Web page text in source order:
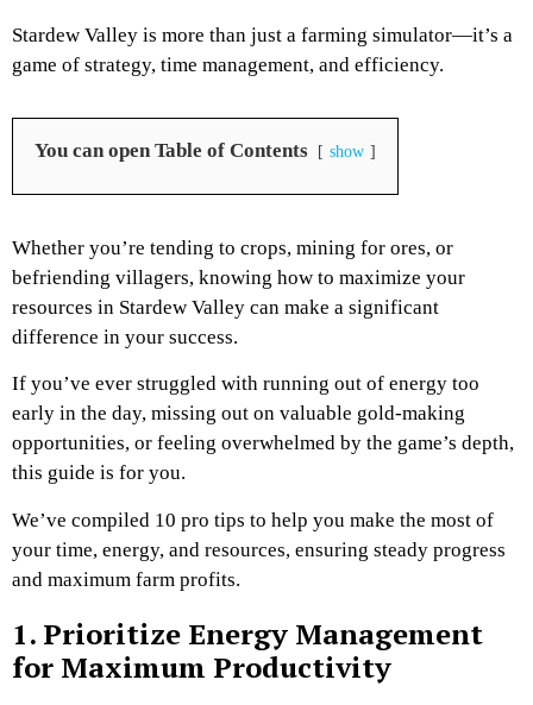
Stardew Valley is more than just a farming simulator—it’s a
game of strategy, time management, and efficiency.
You can open Table of Contents show
Whether you’re tending to crops, mining for ores, or
befriending villagers, knowing how to maximize your
resources in Stardew Valley can make a significant
difference in your success.
If you’ve ever struggled with running out of energy too
early in the day, missing out on valuable gold-making
opportunities, or feeling overwhelmed by the game’s depth,
this guide is for you.
We’ve compiled 10 pro tips to help you make the most of
your time, energy, and resources, ensuring steady progress
and maximum farm profits.
1. Prioritize Energy Management
for Maximum Productivity